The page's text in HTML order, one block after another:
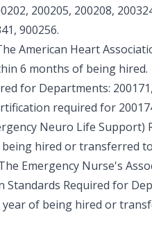
200205, 200208,
900256.
American Heart
6 months of being hired.
for Departments:
required for
Neuro Life
hired or transferred
Emergency Nurse's
Standards Required for
of being hired or